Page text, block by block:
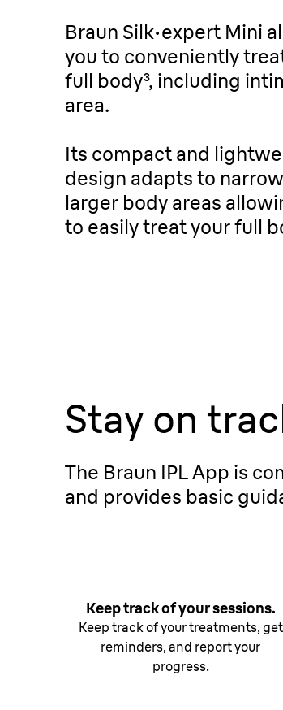
Braun Silk·expert Mini
you to conveniently
full body³, including
area.
Its compact and
design adapts to
larger body areas
to easily treat your full
Stay on
The Braun IPL App is
and provides basic
Keep track of your sessions.
Keep track of your treatments, get
reminders, and report your
progress.